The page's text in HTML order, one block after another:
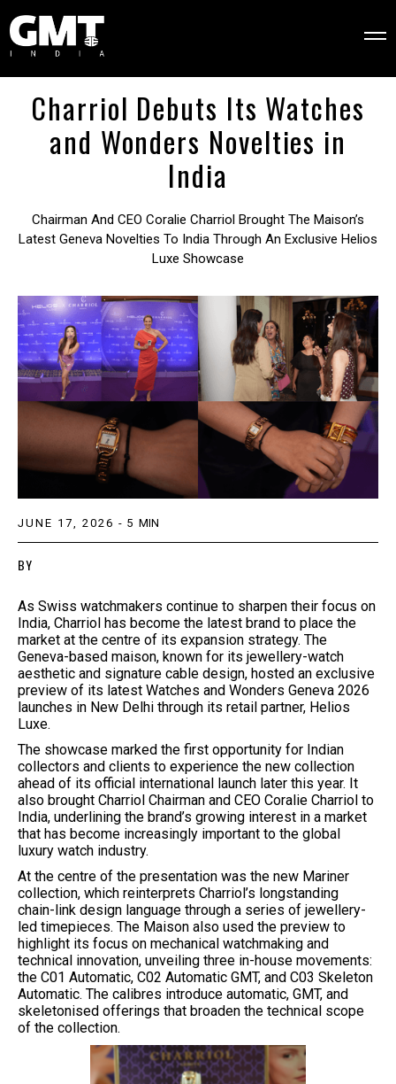
Charriol Debuts Its Watches
and Wonders Novelties in
India
Chairman And CEO Coralie Charriol Brought The Maison’s
Latest Geneva Novelties To India Through An Exclusive Helios
Luxe Showcase
JUNE 17, 2026 - 5 MIN
BY
As Swiss watchmakers continue to sharpen their focus on
India, Charriol has become the latest brand to place the
market at the centre of its expansion strategy. The
Geneva-based maison, known for its jewellery-watch
aesthetic and signature cable design, hosted an exclusive
preview of its latest Watches and Wonders Geneva 2026
launches in New Delhi through its retail partner, Helios
Luxe.
The showcase marked the first opportunity for Indian
collectors and clients to experience the new collection
ahead of its official international launch later this year. It
also brought Charriol Chairman and CEO Coralie Charriol to
India, underlining the brand’s growing interest in a market
that has become increasingly important to the global
luxury watch industry.
At the centre of the presentation was the new Mariner
collection, which reinterprets Charriol’s longstanding
chain-link design language through a series of jewellery-
led timepieces. The Maison also used the preview to
highlight its focus on mechanical watchmaking and
technical innovation, unveiling three in-house movements:
the C01 Automatic, C02 Automatic GMT, and C03 Skeleton
Automatic. The calibres introduce automatic, GMT, and
skeletonised offerings that broaden the technical scope
of the collection.